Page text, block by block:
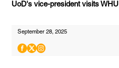
UoD's vice-president visits WHU
September 28, 2025